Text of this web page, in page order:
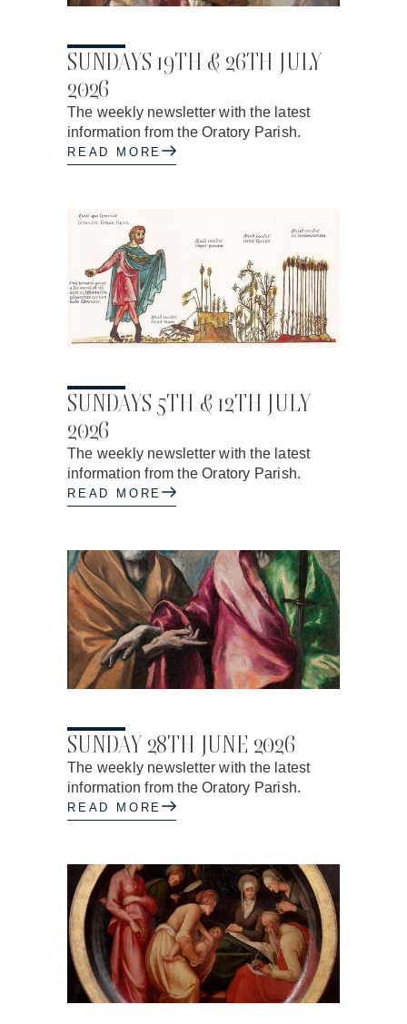
SUNDAYS 19TH & 26TH JULY
2026
The weekly newsletter with the latest
information from the Oratory Parish.
READ MORE
SUNDAYS 5TH & 12TH JULY
2026
The weekly newsletter with the latest
information from the Oratory Parish.
READ MORE
SUNDAY 28TH JUNE 2026
The weekly newsletter with the latest
information from the Oratory Parish.
READ MORE